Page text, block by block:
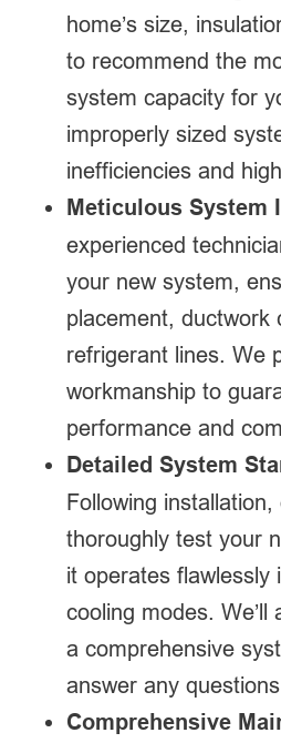
home’s size,
to recommend the
system capacity for
improperly sized
inefficiencies and
Meticulous System
experienced
your new system,
placement, ductwork
refrigerant lines. We
workmanship to
performance and
Detailed System
Following
thoroughly test your
it operates flawlessly
cooling modes. We’ll
a comprehensive
answer any
Comprehensive